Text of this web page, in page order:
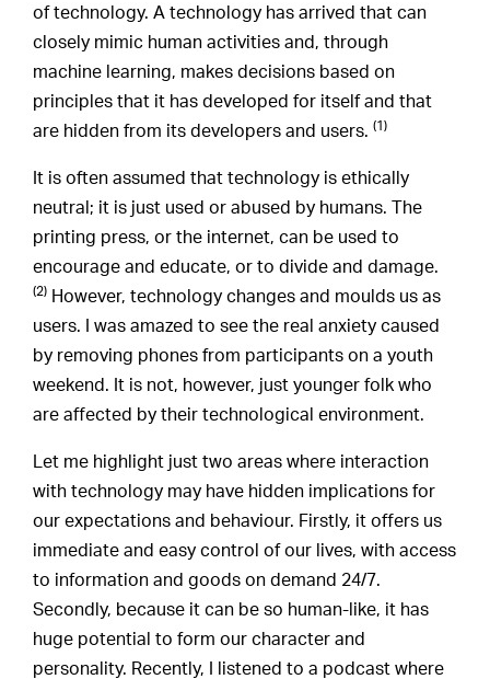
of technology. A technology has arrived that can
closely mimic human activities and, through
machine learning, makes decisions based on
principles that it has developed for itself and that
are hidden from its developers and users.(1)
It is often assumed that technology is ethically
neutral; it is just used or abused by humans. The
printing press, or the internet, can be used to
encourage and educate, or to divide and damage.
(2) However, technology changes and moulds us as
users. I was amazed to see the real anxiety caused
by removing phones from participants on a youth
weekend. It is not, however, just younger folk who
are affected by their technological environment.
Let me highlight just two areas where interaction
with technology may have hidden implications for
our expectations and behaviour. Firstly, it offers us
immediate and easy control of our lives, with access
to information and goods on demand 24/7.
Secondly, because it can be so human-like, it has
huge potential to form our character and
personality. Recently, I listened to a podcast where